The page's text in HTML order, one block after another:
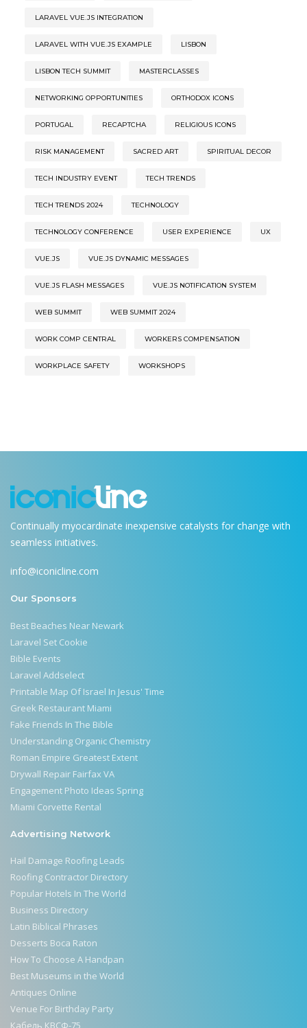
LARAVEL VUE.JS INTEGRATION
LARAVEL WITH VUE.JS EXAMPLE LISBON
LISBON TECH SUMMIT MASTERCLASSES
NETWORKING OPPORTUNITIES ORTHODOX ICONS
PORTUGAL RECAPTCHA RELIGIOUS ICONS
RISK MANAGEMENT SACRED ART SPIRITUAL DECOR
TECH INDUSTRY EVENT TECH TRENDS
TECH TRENDS 2024 TECHNOLOGY
TECHNOLOGY CONFERENCE USER EXPERIENCE UX
VUE.JS VUE.JS DYNAMIC MESSAGES
VUE.JS FLASH MESSAGES VUE.JS NOTIFICATION SYSTEM
WEB SUMMIT WEB SUMMIT 2024
WORK COMP CENTRAL WORKERS COMPENSATION
WORKPLACE SAFETY WORKSHOPS
Continually myocardinate inexpensive catalysts for change with
seamless initiatives.
info@iconicline.com
Our Sponsors
Best Beaches Near Newark
Laravel Set Cookie
Bible Events
Laravel Addselect
Printable Map Of Israel In Jesus' Time
Greek Restaurant Miami
Fake Friends In The Bible
Understanding Organic Chemistry
Roman Empire Greatest Extent
Drywall Repair Fairfax VA
Engagement Photo Ideas Spring
Miami Corvette Rental
Advertising Network
Hail Damage Roofing Leads
Roofing Contractor Directory
Popular Hotels In The World
Business Directory
Latin Biblical Phrases
Desserts Boca Raton
How To Choose A Handpan
Best Museums in the World
Antiques Online
Venue For Birthday Party
Кабель КВСФ-75